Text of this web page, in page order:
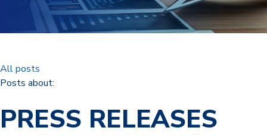
All posts
Posts about:
PRESS RELEASES